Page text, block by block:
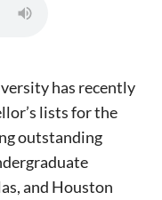
has recently
lists for the
outstanding
and Houston